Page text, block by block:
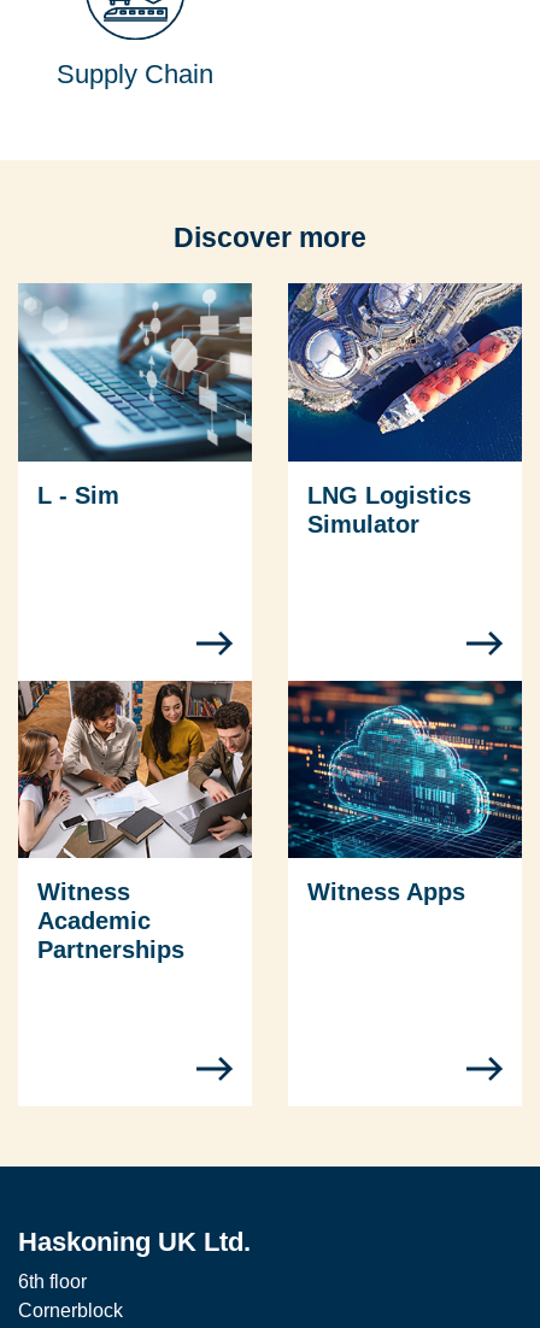
Supply Chain
Discover more
L - Sim
LNG Logistics
Simulator
Witness
Academic
Partnerships
Witness Apps
Haskoning UK Ltd.
6th floor
Cornerblock